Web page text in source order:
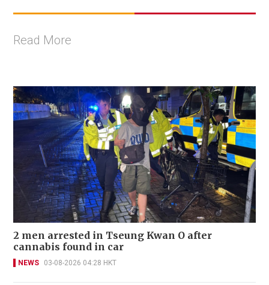
Read More
2 men arrested in Tseung Kwan O after
cannabis found in car
NEWS 03-08-2026 04:28 HKT